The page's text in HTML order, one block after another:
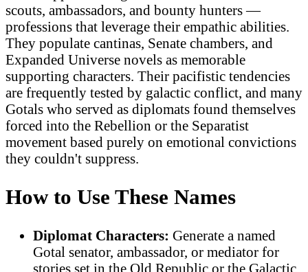
scouts, ambassadors, and bounty hunters —
professions that leverage their empathic abilities.
They populate cantinas, Senate chambers, and
Expanded Universe novels as memorable
supporting characters. Their pacifistic tendencies
are frequently tested by galactic conflict, and many
Gotals who served as diplomats found themselves
forced into the Rebellion or the Separatist
movement based purely on emotional convictions
they couldn't suppress.
How to Use These Names
Diplomat Characters: Generate a named
Gotal senator, ambassador, or mediator for
stories set in the Old Republic or the Galactic